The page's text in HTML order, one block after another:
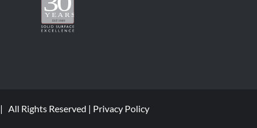
All Rights Reserved | Privacy Policy